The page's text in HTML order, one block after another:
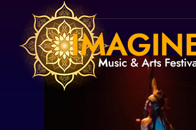
content